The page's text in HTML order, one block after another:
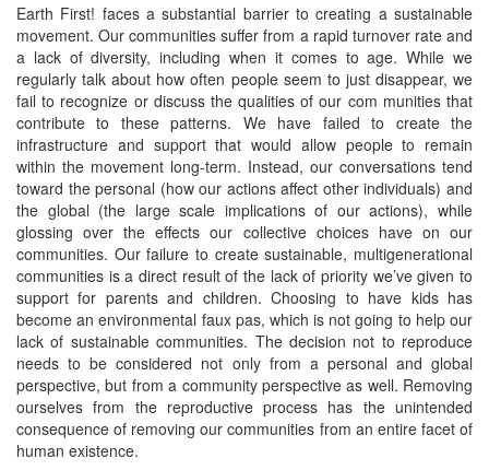
Earth First! faces a substantial barrier to creating a sustainable
movement. Our communities suffer from a rapid turnover rate and
a lack of diversity, including when it comes to age. While we
regularly talk about how often people seem to just disappear, we
fail to recognize or discuss the qualities of our com munities that
contribute to these patterns. We have failed to create the
infrastructure and support that would allow people to remain
within the movement long-term. Instead, our conversations tend
toward the personal (how our actions affect other individuals) and
the global (the large scale implications of our actions), while
glossing over the effects our collective choices have on our
communities. Our failure to create sustainable, multigenerational
communities is a direct result of the lack of priority we’ve given to
support for parents and children. Choosing to have kids has
become an environmental faux pas, which is not going to help our
lack of sustainable communities. The decision not to reproduce
needs to be considered not only from a personal and global
perspective, but from a community perspective as well. Removing
ourselves from the reproductive process has the unintended
consequence of removing our communities from an entire facet of
human existence.